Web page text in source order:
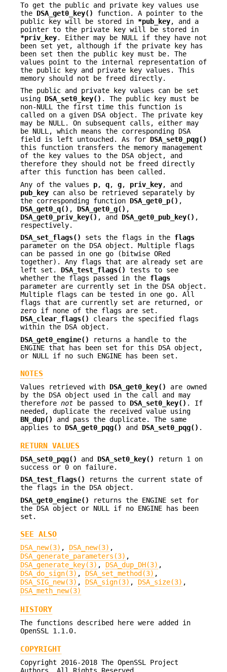
To get the public and private key values use
the DSA_get0_key()
function. A pointer to the
public key will be stored in *pub_key, and a
pointer to the private key will be stored in
*priv_key. Either may be NULL if they have not
been set yet, although if the private key has
been set then the public key must be. The
values point to the internal representation of
the public key and private key values. This
memory should not be freed directly.
The public and private key values can be set
using DSA_set0_key() . The public key must be
non-NULL the first time this function is
called on a given DSA object. The private key
may be NULL. On subsequent calls, either may
be NULL, which means the corresponding DSA
field is left untouched. As for DSA_set0_pqg()
this function transfers the memory management
of the key values to the DSA object, and
therefore they should not be freed directly
after this function has been called.
Any of the values p, q, g, priv_key, and
pub_key can also be retrieved separately by
the corresponding function DSA_get0_p() ,
DSA_get0_q() , DSA_get0_g() ,
DSA_get0_priv_key() , and DSA_get0_pub_key() ,
respectively.
DSA_set_flags()
sets the flags in the flags
parameter on the DSA object. Multiple flags
can be passed in one go (bitwise ORed
together). Any flags that are already set are
left set. DSA_test_flags()
tests to see
whether the flags passed in the flags
parameter are currently set in the DSA object.
Multiple flags can be tested in one go. All
flags that are currently set are returned, or
zero if none of the flags are set.
DSA_clear_flags()
clears the specified flags
within the DSA object.
DSA_get0_engine()
returns a handle to the
ENGINE that has been set for this DSA object,
or NULL if no such ENGINE has been set.
NOTES
Values retrieved with DSA_get0_key()
are owned
by the DSA object used in the call and may
therefore not be passed to DSA_set0_key() . If
needed, duplicate the received value using
BN_dup()
and pass the duplicate. The same
applies to DSA_get0_pqg() and DSA_set0_pqg() .
RETURN VALUES
DSA_set0_pqg() and DSA_set0_key()
return 1 on
success or 0 on failure.
DSA_test_flags()
returns the current state of
the flags in the DSA object.
DSA_get0_engine()
returns the ENGINE set for
the DSA object or NULL if no ENGINE has been
set.
SEE ALSO
DSA_new(3) , DSA_new(3) ,
DSA_generate_parameters(3) ,
DSA_generate_key(3) , DSA_dup_DH(3) ,
DSA_do_sign(3) , DSA_set_method(3) ,
DSA_SIG_new(3) , DSA_sign(3) , DSA_size(3) ,
DSA_meth_new(3)
HISTORY
The functions described here were added in
OpenSSL 1.1.0.
COPYRIGHT
Copyright 2016-2018 The OpenSSL Project
Authors. All Rights Reserved.